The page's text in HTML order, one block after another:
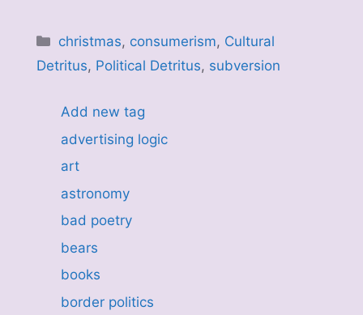
Categories
christmas, consumerism, Cultural
Detritus, Political Detritus, subversion
Add new tag
advertising logic
art
astronomy
bad poetry
bears
books
border politics